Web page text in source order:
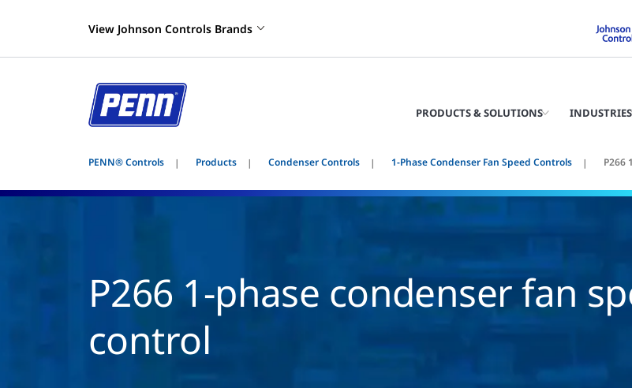
View Johnson Controls Brands
PRODUCTS & SOLUTIONS INDUSTRIES
PENN® Controls Products Condenser Controls 1-Phase Condenser Fan Speed Controls P266
P266 1-phase condenser fan
control